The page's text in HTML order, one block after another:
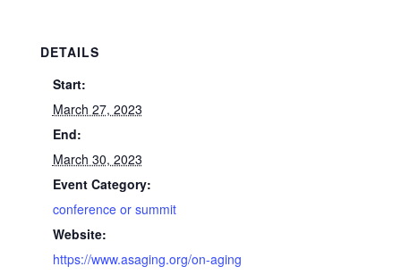
DETAILS
Start:
March 27, 2023
End:
March 30, 2023
Event Category:
conference or summit
Website:
https://www.asaging.org/on-aging